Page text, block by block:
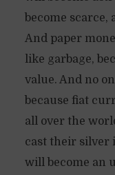
become scarce,
And paper
like garbage,
value. And no
because fiat
all over the
cast their silver
will become an